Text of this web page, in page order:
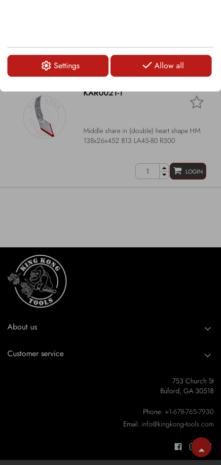
Settings Allow all
KAR0021-1
Middle share in (double) heart shape HM
138x26x452 B13 LA45-80 R300
LOGIN
About us
Customer service
753 Church St
Buford, GA 30518
Phone: +1-678-765-7930
Email: info@kingkong-tools.com